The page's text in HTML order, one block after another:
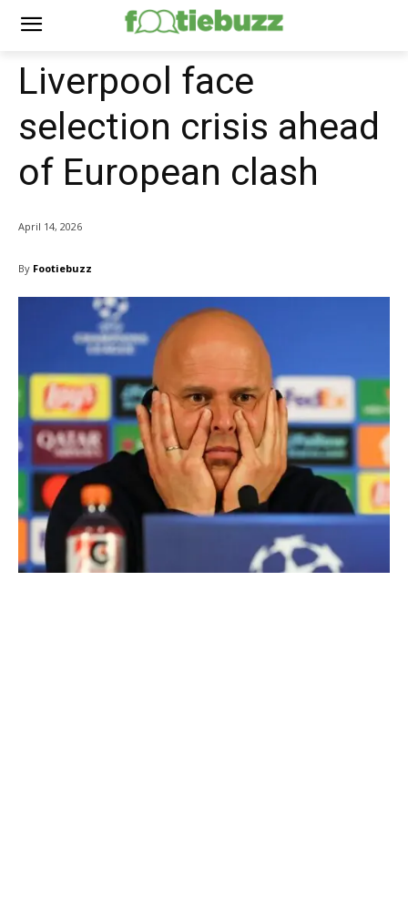
Liverpool face
selection crisis ahead
of European clash
April 14, 2026
By Footiebuzz